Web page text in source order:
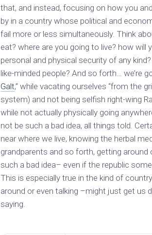
that, and instead, focusing on how you
by in a country whose political and
fail more or less simultaneously. Think
eat? where are you going to live? how will
personal and physical security of any
like-minded people? And so forth… we’re
Galt,” while vacating ourselves “from the
system) and not being selfish right-wing
while not actually physically going
not be such a bad idea, all things told.
near where we live, knowing the herbal
grandparents and so forth, getting
such a bad idea– even if the republic
This is especially true in the kind of
around or even talking –might just get us
saying.